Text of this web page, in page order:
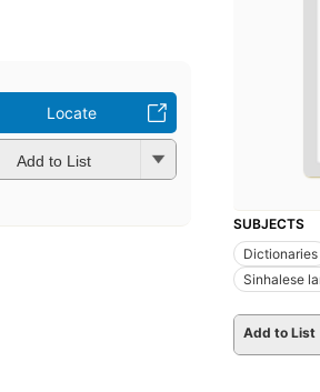
Locate
Add to List
SUBJECTS
Dictionaries
Sinhalese
Add to List